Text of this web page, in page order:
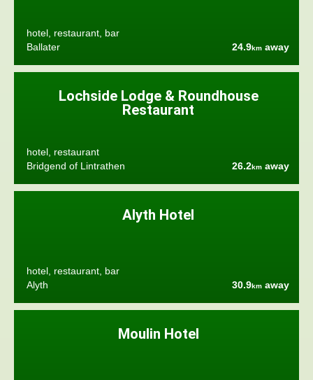
hotel, restaurant, bar
Ballater
24.9km away
Lochside Lodge & Roundhouse
Restaurant
hotel, restaurant
Bridgend of Lintrathen
26.2km away
Alyth Hotel
hotel, restaurant, bar
Alyth
30.9km away
Moulin Hotel